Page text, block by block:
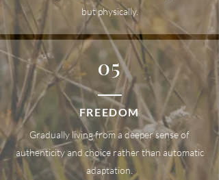
but physically.
05
FREEDOM
Gradually living from a deeper sense of
authenticity and choice rather than automatic
adaptation.